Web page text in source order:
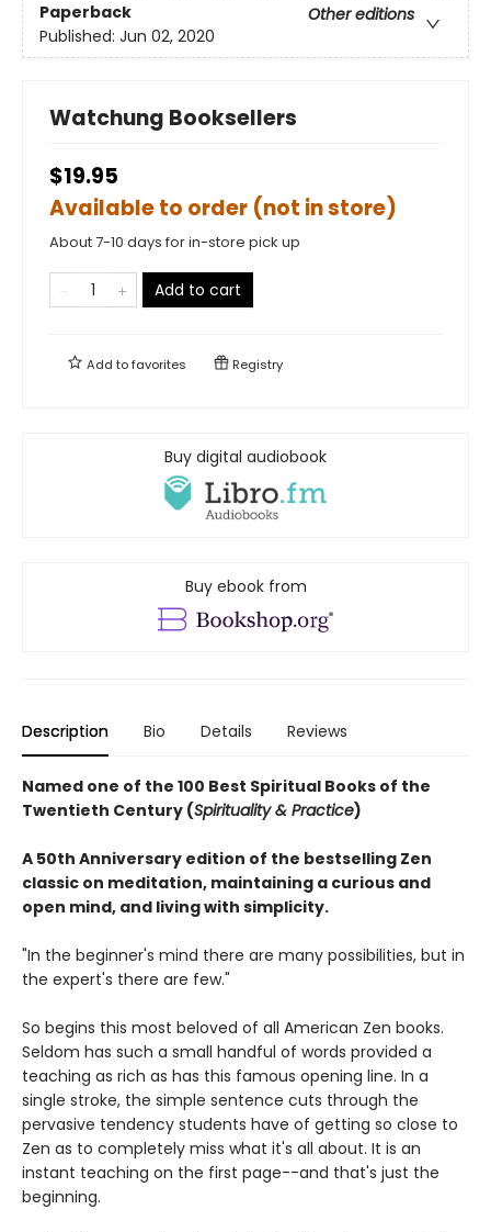
Paperback
Other editions
Published: Jun 02, 2020
Watchung Booksellers
$19.95
Available to order (not in store)
About 7-10 days for in-store pick up
Add to cart
Add tofavorites Registry
Buy digital audiobook
Buy ebook from
Description Bio Details Reviews
Named one of the 100 Best Spiritual Books of the
Twentieth Century (Spirituality & Practice)
A 50th Anniversary edition of the bestselling Zen
classic on meditation, maintaining a curious and
open mind, and living with simplicity.
"In the beginner's mind there are many possibilities, but in
the expert's there are few."
So begins this most beloved of all American Zen books.
Seldom has such a small handful of words provided a
teaching as rich as has this famous opening line. In a
single stroke, the simple sentence cuts through the
pervasive tendency students have of getting so close to
Zen as to completely miss what it's all about. It is an
instant teaching on the first page--and that's just the
beginning.